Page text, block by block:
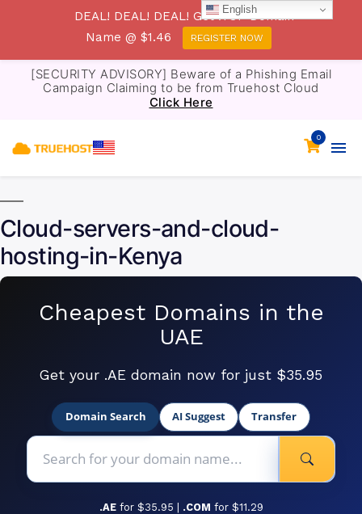
[SECURITY ADVISORY] Beware of a Phishing Email
Campaign Claiming to be from Truehost Cloud
Click Here
0
Cloud-servers-and-cloud-
hosting-in-Kenya
Cheapest Domains in the
UAE
Get your .AE domain now for just $35.95
Domain Search AI Suggest Transfer
.AE for $35.95 | .COM for $11.29
English
DEAL! DEAL! DEAL! Get .TOP Domain
Name @ $1.46
REGISTER NOW